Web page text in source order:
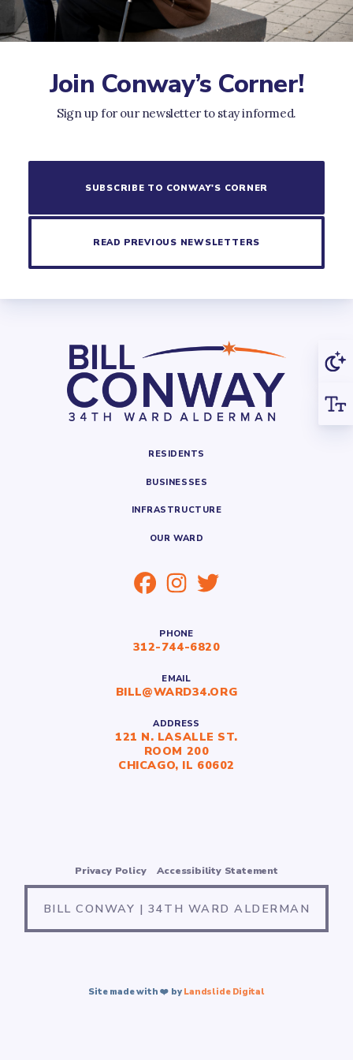
Join Conway’s Corner!
Sign up for our newsletter to stay informed.
SUBSCRIBE TO CONWAY'S CORNER
READ PREVIOUS NEWSLETTERS
RESIDENTS
BUSINESSES
INFRASTRUCTURE
OUR WARD
PHONE
312-744-6820
EMAIL
BILL@WARD34.ORG
ADDRESS
121 N. LASALLE ST.
ROOM 200
CHICAGO, IL 60602
Privacy Policy Accessibility Statement
BILL CONWAY | 34TH WARD ALDERMAN
Site made with ❤️ by Landslide Digital